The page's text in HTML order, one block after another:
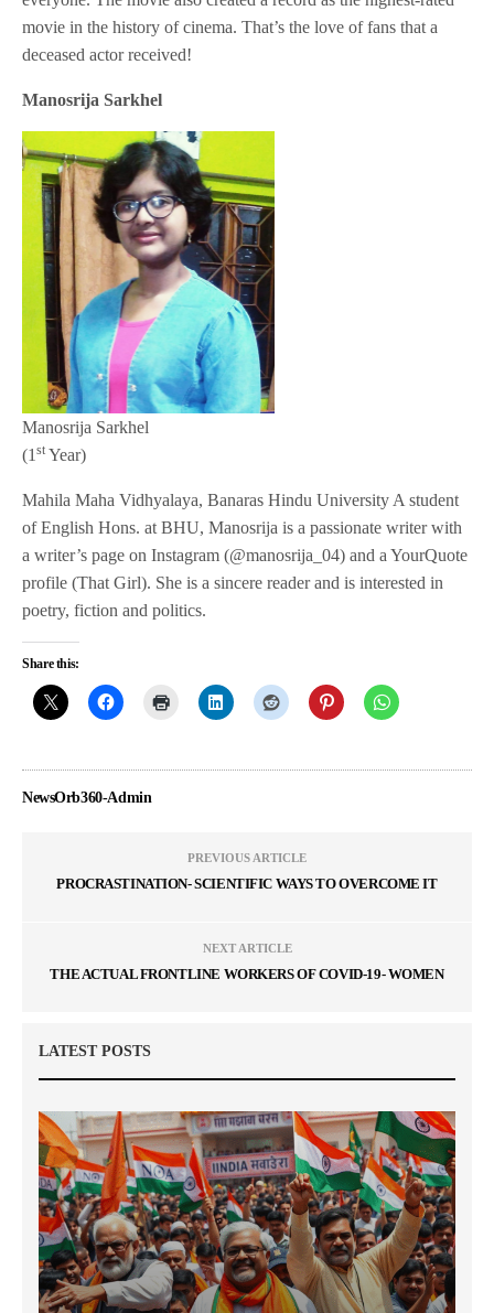
movie in the history of cinema. That’s the love of fans that a
deceased actor received!
Manosrija Sarkhel
Manosrija Sarkhel
(1 st Year)
Mahila Maha Vidhyalaya, Banaras Hindu University A student
of English Hons. at BHU, Manosrija is a passionate writer with
a writer’s page on Instagram (@manosrija_04) and a YourQuote
profile (That Girl). She is a sincere reader and is interested in
poetry, fiction and politics.
Share this:
NewsOrb360-Admin
PREVIOUS ARTICLE
PROCRASTINATION- SCIENTIFIC WAYS TO OVERCOME IT
NEXT ARTICLE
THE ACTUAL FRONTLINE WORKERS OF COVID-19- WOMEN
LATEST POSTS